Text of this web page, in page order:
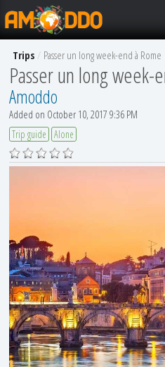
Trips
Passer un long week-end à Rome
Passer un long
Amoddo
Added on October 10, 2017 9:36 PM
Trip guide Alone